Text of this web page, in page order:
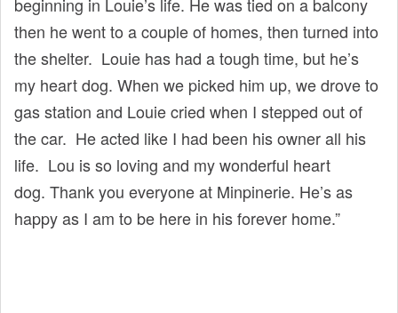
then he went to a couple of homes, then turned into
the shelter. Louie has had a tough time, but he’s
my heart dog. When we picked him up, we drove to
gas station and Louie cried when I stepped out of
the car. He acted like I had been his owner all his
life. Lou is so loving and my wonderful heart
dog. Thank you everyone at Minpinerie. He’s as
happy as I am to be here in his forever home.”